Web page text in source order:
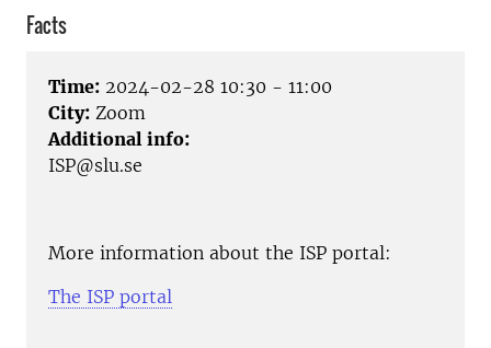
Facts
Time: 2024-02-28 10:30 - 11:00
City: Zoom
Additional info:
ISP@slu.se
More information about the ISP portal:
The ISP portal